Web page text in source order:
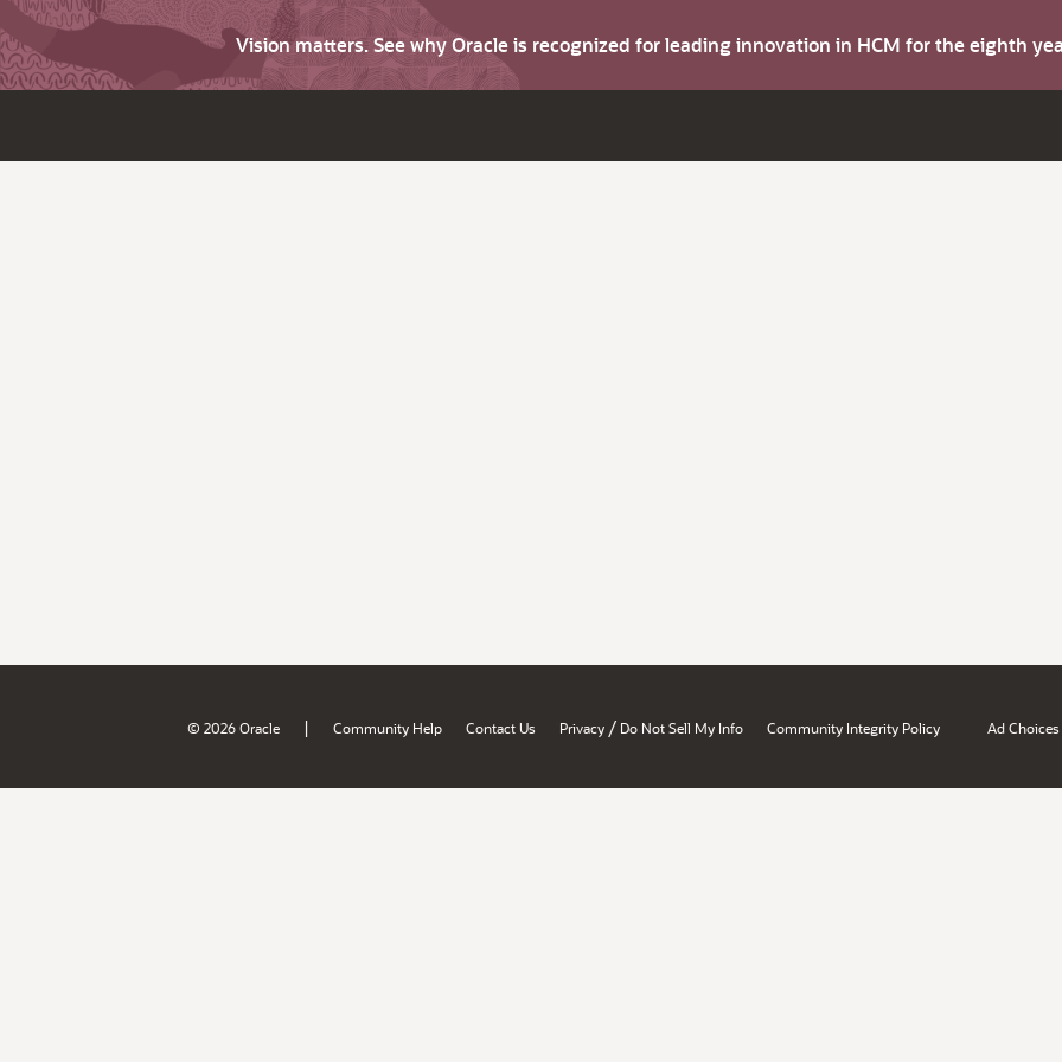
Vision matters. See why Oracle is recognized for leading innovation in HCM for the eighth
© 2026 Oracle | Community Help Contact Us Privacy / Do Not Sell My Info Community Integrity Policy Ad Choices